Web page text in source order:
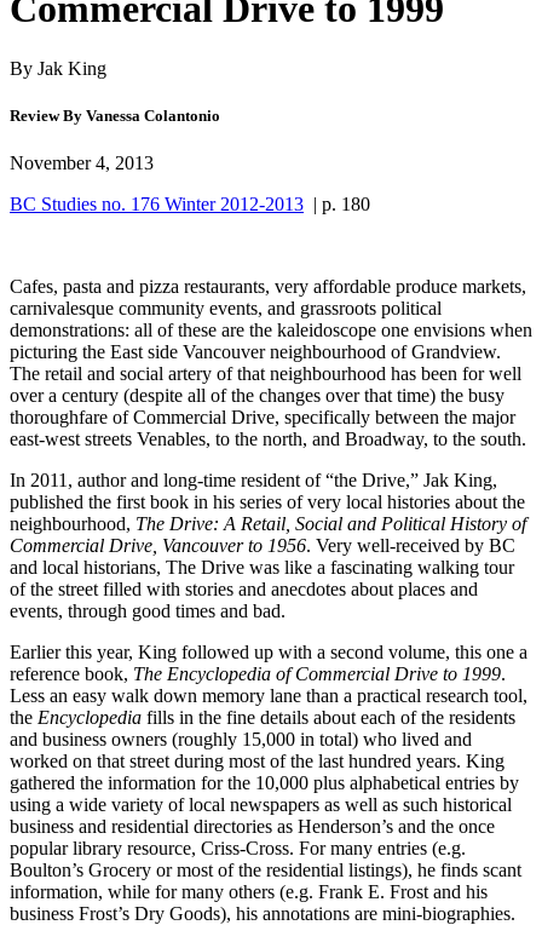
Commercial Drive to 1999
By Jak King
Review By Vanessa Colantonio
November 4, 2013
BC Studies no. 176 Winter 2012-2013 | p. 180
Cafes, pasta and pizza restaurants, very affordable produce markets,
carnivalesque community events, and grassroots political
demonstrations: all of these are the kaleidoscope one envisions when
picturing the East side Vancouver neighbourhood of Grandview.
The retail and social artery of that neighbourhood has been for well
over a century (despite all of the changes over that time) the busy
thoroughfare of Commercial Drive, specifically between the major
east-west streets Venables, to the north, and Broadway, to the south.
In 2011, author and long-time resident of “the Drive,” Jak King,
published the first book in his series of very local histories about the
neighbourhood, The Drive: A Retail, Social and Political History of
Commercial Drive, Vancouver to 1956. Very well-received by BC
and local historians, The Drive was like a fascinating walking tour
of the street filled with stories and anecdotes about places and
events, through good times and bad.
Earlier this year, King followed up with a second volume, this one a
reference book, The Encyclopedia of Commercial Drive to 1999.
Less an easy walk down memory lane than a practical research tool,
the Encyclopedia fills in the fine details about each of the residents
and business owners (roughly 15,000 in total) who lived and
worked on that street during most of the last hundred years. King
gathered the information for the 10,000 plus alphabetical entries by
using a wide variety of local newspapers as well as such historical
business and residential directories as Henderson’s and the once
popular library resource, Criss-Cross. For many entries (e.g.
Boulton’s Grocery or most of the residential listings), he finds scant
information, while for many others (e.g. Frank E. Frost and his
business Frost’s Dry Goods), his annotations are mini-biographies.